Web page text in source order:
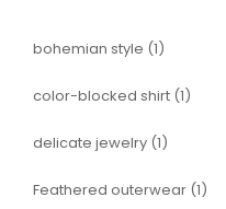
bohemian style (1)
color-blocked shirt (1)
delicate jewelry (1)
Feathered outerwear (1)